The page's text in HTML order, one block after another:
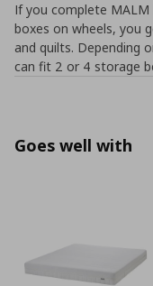
If you complete
boxes on wheels, you
and quilts. Depending
can fit 2 or 4 storage
Goes well with